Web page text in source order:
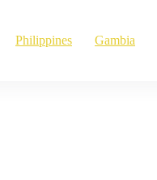
Philippines Gambia